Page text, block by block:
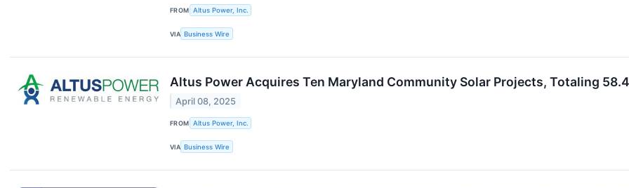
FROM Altus Power, Inc.
VIA Business Wire
Altus Power Acquires Ten Maryland Community Solar Projects, Totaling
April 08, 2025
FROM Altus Power, Inc.
VIA Business Wire